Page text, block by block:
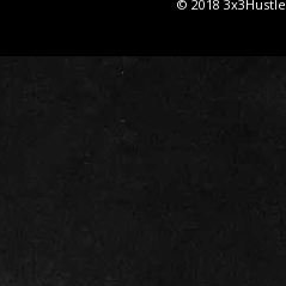
© 2018 3x3Hustle